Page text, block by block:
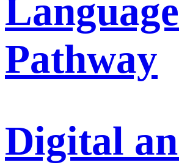
Language
Pathway
Digital